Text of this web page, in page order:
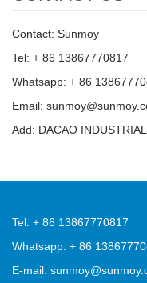
Contact: Sunmoy
Tel: + 86 13867770817
Whatsapp: + 86
Email:
Add: DACAO
Tel: + 86 13867770817
Whatsapp: + 86
E-mail: